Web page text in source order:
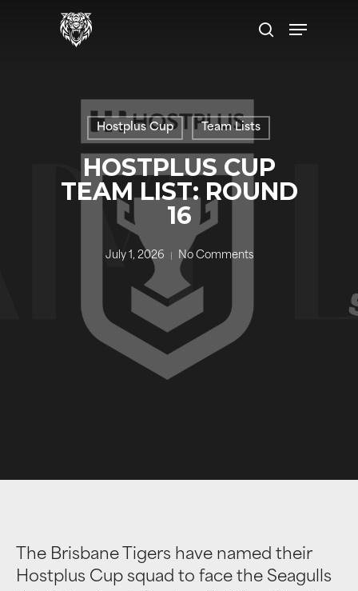
search
Menu
Hostplus Cup Team Lists
HOSTPLUS CUP
TEAM LIST: ROUND
16
July 1, 2026 No Comments
The Brisbane Tigers have named their
Hostplus Cup squad to face the Seagulls